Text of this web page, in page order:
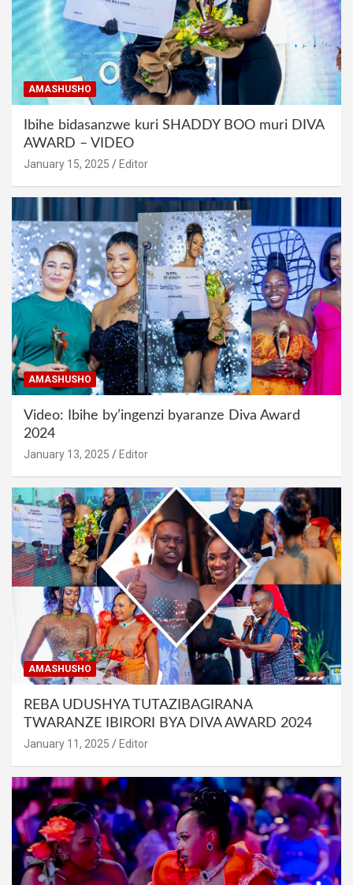
AMASHUSHO
Ibihe bidasanzwe kuri SHADDY BOO muri DIVA
AWARD – VIDEO
January 15, 2025 Editor
AMASHUSHO
Video: Ibihe by’ingenzi byaranze Diva Award
2024
January 13, 2025 Editor
AMASHUSHO
REBA UDUSHYA TUTAZIBAGIRANA
TWARANZE IBIRORI BYA DIVA AWARD 2024
January 11, 2025 Editor